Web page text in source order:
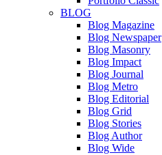
BLOG
Blog Magazine
Blog Newspaper
Blog Masonry
Blog Impact
Blog Journal
Blog Metro
Blog Editorial
Blog Grid
Blog Stories
Blog Author
Blog Wide